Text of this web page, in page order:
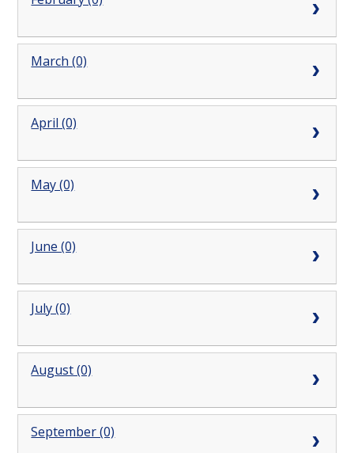
March (0)
April (0)
May (0)
June (0)
July (0)
August (0)
September (0)